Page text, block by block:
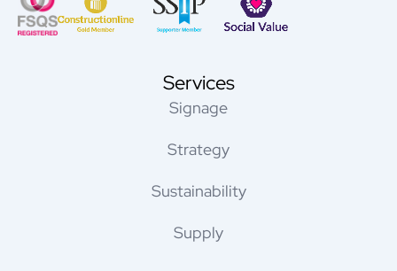
Services
Signage
Strategy
Sustainability
Supply